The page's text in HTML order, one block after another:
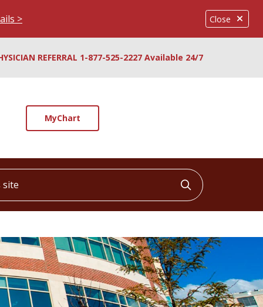
Close
>
REFERRAL 1-877-525-2227 Available 24/7
MyChart
Click to